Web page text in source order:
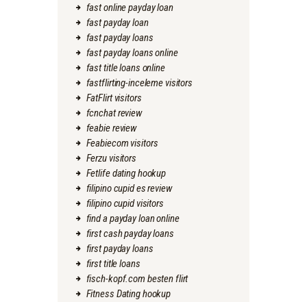
fast online payday loan
fast payday loan
fast payday loans
fast payday loans online
fast title loans online
fastflirting-inceleme visitors
FatFlirt visitors
fcnchat review
feabie review
Feabiecom visitors
Ferzu visitors
Fetlife dating hookup
filipino cupid es review
filipino cupid visitors
find a payday loan online
first cash payday loans
first payday loans
first title loans
fisch-kopf.com besten flirt
Fitness Dating hookup